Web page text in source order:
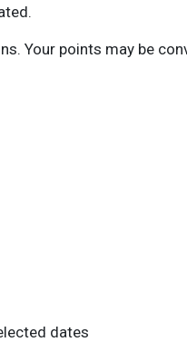
Your points may be
dates